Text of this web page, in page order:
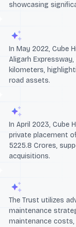
showcasing
In May 2022, Cube
Aligarh
kilometers,
road assets.
In April 2023, Cube
private placement
5225.8 Crores,
acquisitions.
The Trust utilizes
maintenance
maintenance